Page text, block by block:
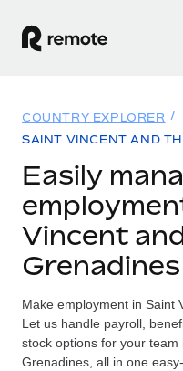
Products
GLOBAL EMPLOYMENT
Global Payroll
Run compliant payroll
Employer of Record
Expand globally with
Contractor of
Compliantly engage
Solutions
GLOBAL COVERAGE
Country Explorer
US State Explorer
Simplify hiring
Resources
TOOLS & CALCULATORS
Misclassification
Check employee
Employee cost
Pricing
English (United
COUNTRY EXPLORER
SAINT VINCENT AND
Easily
Vincent
Grenadines
Make employment in Saint
Let us handle payroll,
stock options for your
Grenadines, all in one